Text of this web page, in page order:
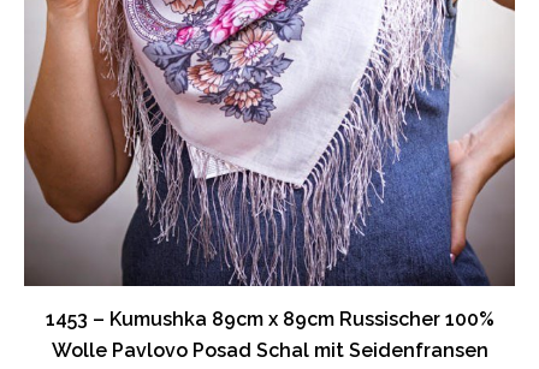
1453 – Kumushka 89cm x 89cm Russischer 100%
Wolle Pavlovo Posad Schal mit Seidenfransen